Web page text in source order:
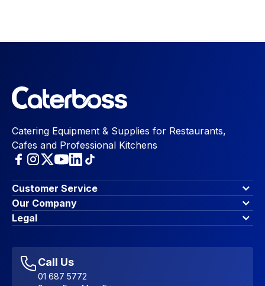
Catering Equipment & Supplies for Restaurants,
Cafes and Professional Kitchens
Customer Service
Finance Options
Contact Us
Account Dashboard
Favourites
Sitemap
Our Company
About Us
Blog & Insights
Legal
Accessibility Statement
Call Us
01 687 5772